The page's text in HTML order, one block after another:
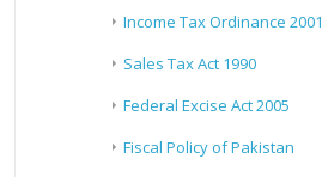
Income Tax Ordinance 2001
Sales Tax Act 1990
Federal Excise Act 2005
Fiscal Policy of Pakistan